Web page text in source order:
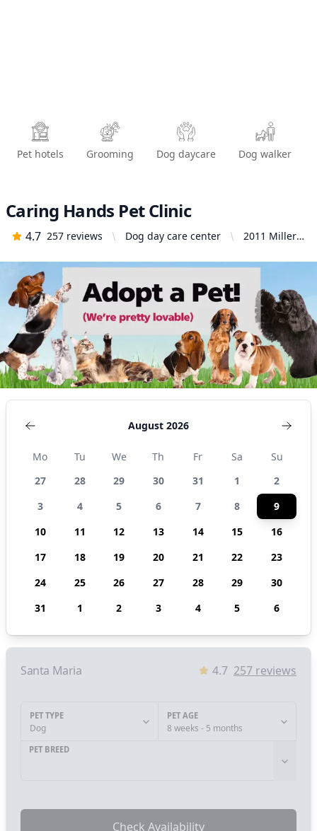
Pet hotels Grooming Dog daycare Dog walker
Caring Hands Pet Clinic
4.7 257 reviews Dog day care center
2011 Miller
Maria, CA
United
States
August 2026
Mo Tu We Th Fr Sa
Su
27
28 29 30 31 1
2
3
4 5 6 7 8
9
10
11 12 13 14 15
16
17
18 19 20 21 22
23
24
25 26 27 28 29
30
31
1 2 3 4 5 6
Santa Maria 4.7 257 reviews
PET TYPE
Dog
PET AGE
8 weeks - 5 months
PET BREED
Check Availability